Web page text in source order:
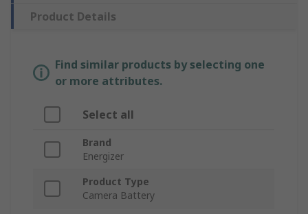
Product Details
Find similar products by selecting one
or more attributes.
Select all
Brand
Energizer
Product Type
Camera Battery